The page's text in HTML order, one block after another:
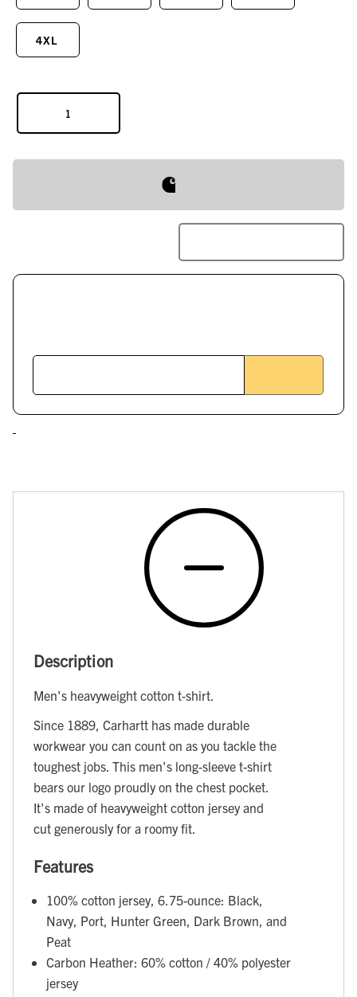
4XL
Description
Men's heavyweight cotton t-shirt.
Since 1889, Carhartt has made durable
workwear you can count on as you tackle the
toughest jobs. This men's long-sleeve t-shirt
bears our logo proudly on the chest pocket.
It's made of heavyweight cotton jersey and
cut generously for a roomy fit.
Features
100% cotton jersey, 6.75-ounce: Black,
Navy, Port, Hunter Green, Dark Brown, and
Peat
Carbon Heather: 60% cotton / 40% polyester
jersey